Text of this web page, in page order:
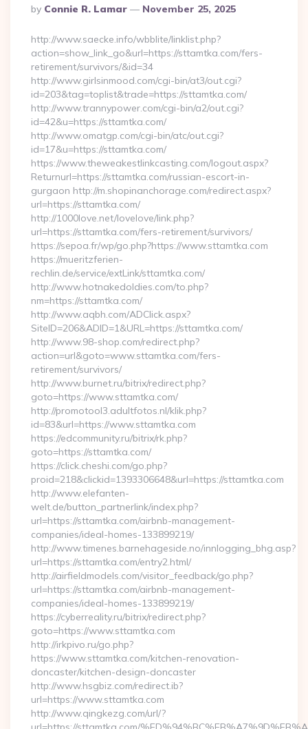
Posted
By
By Connie R. Lamar November 25, 2025
http://www.saecke.info/wbblite/linklist.php?
action=show_link_go&url=https://sttamtka.com/fers-
retirement/survivors/&id=34
http://www.girlsinmood.com/cgi-bin/at3/out.cgi?
id=203&tag=toplist&trade=https://sttamtka.com/
http://www.trannypower.com/cgi-bin/a2/out.cgi?
id=42&u=https://sttamtka.com/
http://www.omatgp.com/cgi-bin/atc/out.cgi?
id=17&u=https://sttamtka.com/
https://www.theweakestlinkcasting.com/logout.aspx?
Returnurl=https://sttamtka.com/russian-escort-in-
gurgaon http://m.shopinanchorage.com/redirect.aspx?
url=https://sttamtka.com/
http://1000love.net/lovelove/link.php?
url=https://sttamtka.com/fers-retirement/survivors/
https://sepoa.fr/wp/go.php?https://www.sttamtka.com
https://mueritzferien-
rechlin.de/service/extLink/sttamtka.com/
http://www.hotnakedoldies.com/to.php?
nm=https://sttamtka.com/
http://www.aqbh.com/ADClick.aspx?
SiteID=206&ADID=1&URL=https://sttamtka.com/
http://www.98-shop.com/redirect.php?
action=url&goto=www.sttamtka.com/fers-
retirement/survivors/
http://www.burnet.ru/bitrix/redirect.php?
goto=https://www.sttamtka.com/
http://promotool3.adultfotos.nl/klik.php?
id=83&url=https://www.sttamtka.com
https://edcommunity.ru/bitrix/rk.php?
goto=https://sttamtka.com/
https://click.cheshi.com/go.php?
proid=218&clickid=1393306648&url=https://sttamtka.com
http://www.elefanten-
welt.de/button_partnerlink/index.php?
url=https://sttamtka.com/airbnb-management-
companies/ideal-homes-133899219/
http://www.timenes.barnehageside.no/innlogging_bhg.asp?
url=https://sttamtka.com/entry2.html/
http://airfieldmodels.com/visitor_feedback/go.php?
url=https://sttamtka.com/airbnb-management-
companies/ideal-homes-133899219/
https://cyberreality.ru/bitrix/redirect.php?
goto=https://www.sttamtka.com
http://irkpivo.ru/go.php?
https://www.sttamtka.com/kitchen-renovation-
doncaster/kitchen-design-doncaster
http://www.hsgbiz.com/redirect.ib?
url=https://www.sttamtka.com
http://www.qingkezg.com/url/?